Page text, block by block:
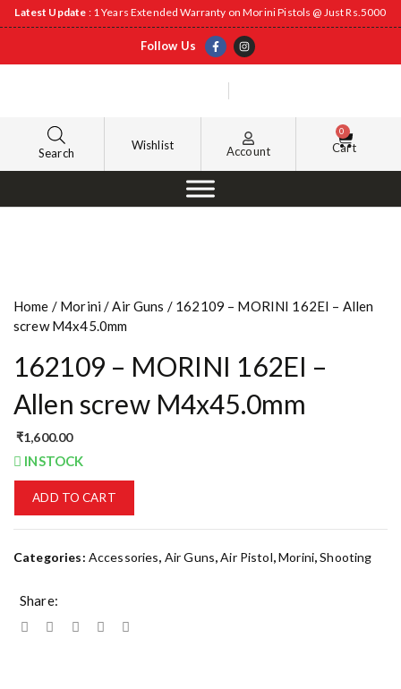
Latest Update : 1 Years Extended Warranty on Morini Pistols @ Just Rs.5000
Follow Us
Search
Wishlist Account
0
Cart
Home / Morini /Air Guns / 162109 – MORINI 162EI – Allen
screw M4x45.0mm
162109 – MORINI 162EI –
Allen screw M4x45.0mm
₹1,600.00
INSTOCK
ADD TO CART
Categories: Accessories, Air Guns,Air Pistol,Morini,Shooting
Share: